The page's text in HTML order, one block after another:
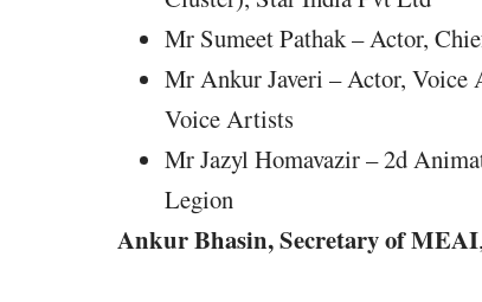
Mr Sumeet Pathak – Actor,
Mr Ankur Javeri – Actor, Voice
Voice Artists
Mr Jazyl Homavazir – 2d
Legion
Ankur Bhasin, Secretary of MEAI